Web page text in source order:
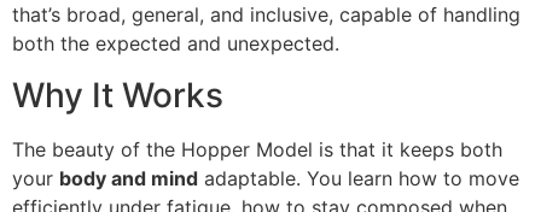
that’s broad, general, and inclusive, capable of handling
both the expected and unexpected.
Why It Works
The beauty of the Hopper Model is that it keeps both
your body and mind adaptable. You learn how to move
efficiently under fatigue, how to stay composed when